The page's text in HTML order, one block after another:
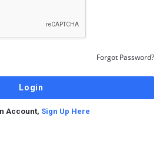
Forgot Password?
Account, Sign Up Here